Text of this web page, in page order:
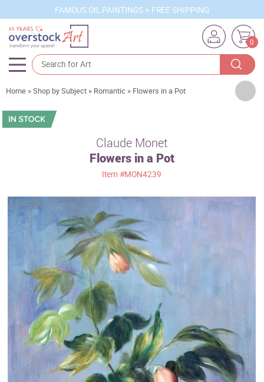
FAMOUS OIL PAINTINGS + FREE SHIPPING
0
Artists
Sizes
Movements
Best Sellers
Custom Art
Clearance
New Arrivals
Business Art
Gift Cards
Home »Shop by Subject » Romantic » Flowers in a Pot
Claude Monet
Flowers in a Pot
Item#MON4239